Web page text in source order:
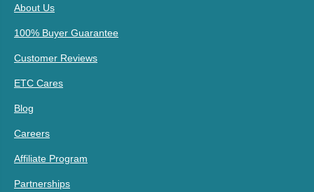
About Us
100% Buyer Guarantee
Customer Reviews
ETC Cares
Blog
Careers
Affiliate Program
Partnerships